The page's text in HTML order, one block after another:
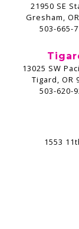
21950 SE
Gresham,
503-665-
13025 SW
Tigard, OR
503-620-
1553